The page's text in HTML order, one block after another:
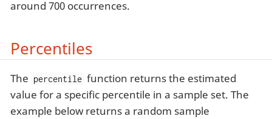
around 700 occurrences.
Percentiles
The percentile function returns the estimated
value for a specific percentile in a sample set. The
example below returns a random sample